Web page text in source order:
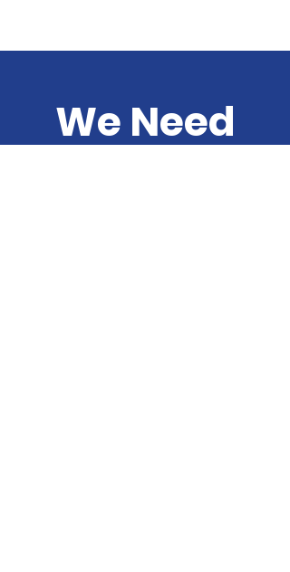
We Need